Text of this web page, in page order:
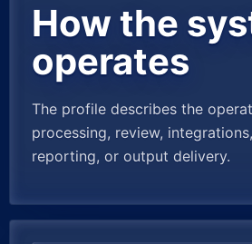
How the
operates
The profile describes the
processing, review,
reporting, or output delivery.